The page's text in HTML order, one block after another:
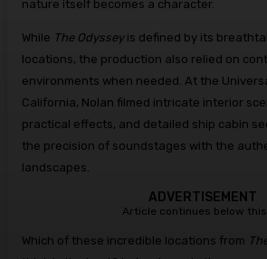
nature itself becomes a character.
While The Odysseyis defined by its
locations, the production also relied on
environments when needed. At the
California, Nolan filmed intricate interior
practical effects, and detailed ship cabin
the precision of soundstages with the
landscapes.
ADVERTISEMENT
Article continues below
Which of these incredible locations from